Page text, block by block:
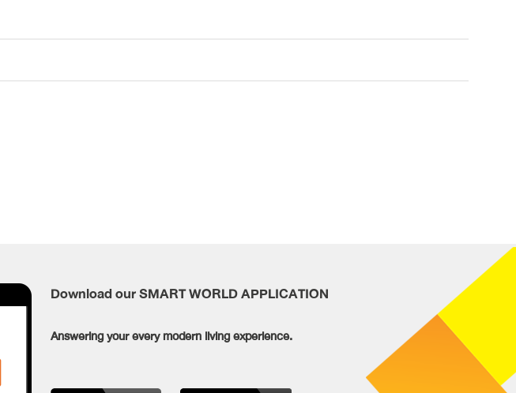
Download our SMART WORLD APPLICATION
Answering your every modern living experience.